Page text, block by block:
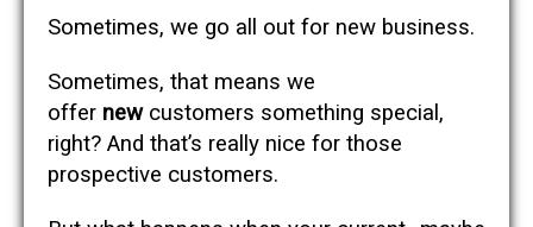
Sometimes, we go all out for new business.
Sometimes, that means we
offer newcustomers something special,
right? And that’s really nice for those
prospective customers.